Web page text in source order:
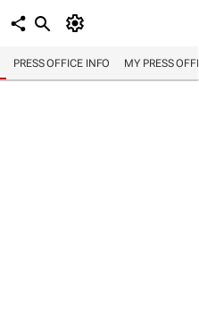
PRESS OFFICE INFO MY PRESS